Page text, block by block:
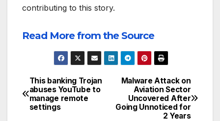
contributing to this story.
Read More from the Source
Post
navigation
Malware Attack on
Aviation Sector
Uncovered After
Going Unnoticed for
2 Years
This banking Trojan
abuses YouTube to
manage remote
settings